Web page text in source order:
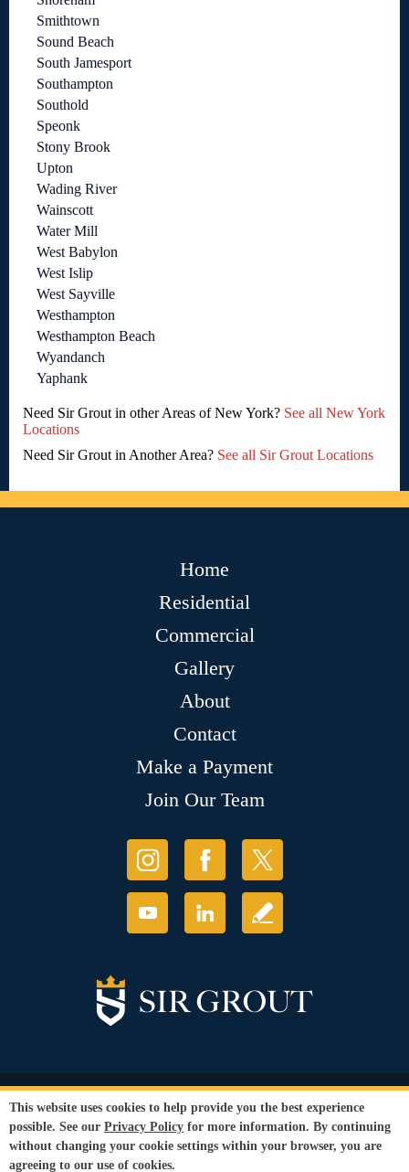
Smithtown
Sound Beach
South Jamesport
Southampton
Southold
Speonk
Stony Brook
Upton
Wading River
Wainscott
Water Mill
West Babylon
West Islip
West Sayville
Westhampton
Westhampton Beach
Wyandanch
Yaphank
Need Sir Grout in other Areas of New York? See all New York
Locations
Need Sir Grout in Another Area? See all Sir Grout Locations
Home
Residential
Commercial
Gallery
About
Contact
Make a Payment
Join Our Team
© Copyright 2026 Sir Grout, LLC. All Rights Reserved.
Privacy Policy
Terms and
Conditions |
Refund Policy
Our services are available to all members of the public regardless of race,
This website uses cookies to help provide you the best experience
possible. See our Privacy Policy for more information. By continuing
without changing your cookie settings within your browser, you are
agreeing to our use of cookies.